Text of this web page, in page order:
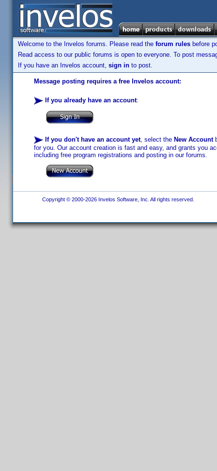
Welcome to the Invelos forums. Please read the forum rules before
Read access to our public forums is open to everyone. To post
If you have an Invelos account, sign in to post.
Message posting requires a free Invelos account:
If you already have an account:
If you don't have an account yet, select the New Account
for you. Our account creation is fast and easy, and grants you
including free program registrations and posting in our forums.
Copyright © 2000-2026 Invelos Software, Inc. All rights reserved.